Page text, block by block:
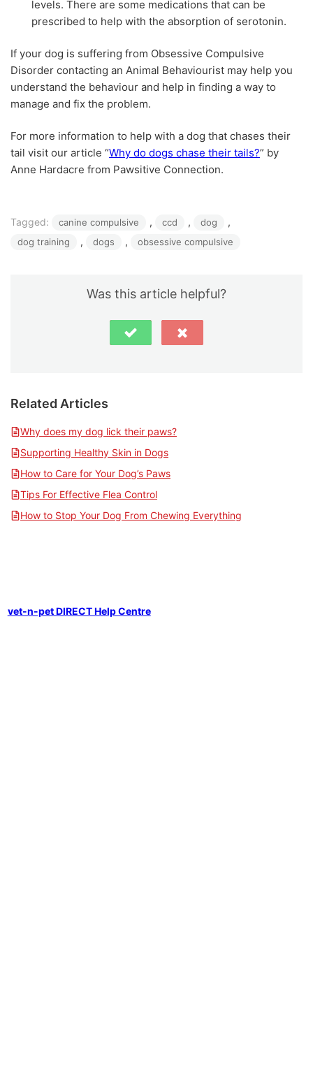
levels. There are some medications that can be
prescribed to help with the absorption of serotonin.
If your dog is suffering from Obsessive Compulsive
Disorder contacting an Animal Behaviourist may help you
understand the behaviour and help in finding a way to
manage and fix the problem.
For more information to help with a dog that chases their
tail visit our article “Why do dogs chase their tails?” by
Anne Hardacre from Pawsitive Connection.
Tagged: canine compulsive , ccd , dog ,
dog training , dogs , obsessive compulsive
Was this article helpful?
Related Articles
Why does my dog lick their paws?
Supporting Healthy Skin in Dogs
How to Care for Your Dog’s Paws
Tips For Effective Flea Control
How to Stop Your Dog From Chewing Everything
vet-n-pet DIRECT Help Centre